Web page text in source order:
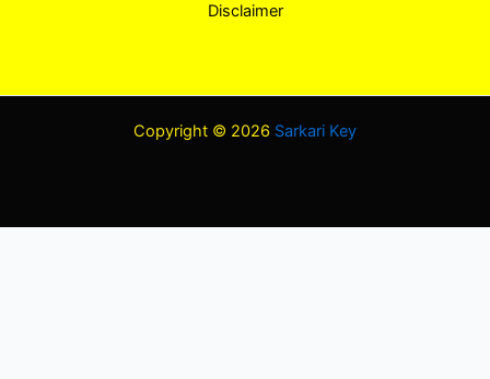
Disclaimer
Copyright © 2026 Sarkari Key